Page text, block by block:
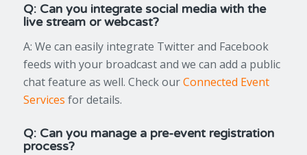
Q: Can you integrate social media with the
live stream or webcast?
A: We can easily integrate Twitter and Facebook
feeds with your broadcast and we can add a public
chat feature as well. Check ourConnected Event
Services for details.
Q: Can you manage a pre-event registration
process?